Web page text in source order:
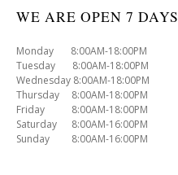
WE ARE OPEN 7 DAYS
Monday 8:00AM-18:00PM
Tuesday 8:00AM-18:00PM
Wednesday 8:00AM-18:00PM
Thursday 8:00AM-18:00PM
Friday 8:00AM-18:00PM
Saturday 8:00AM-16:00PM
Sunday 8:00AM-16:00PM